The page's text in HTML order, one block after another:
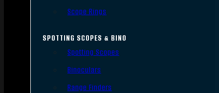
Scope Rings
SPOTTING SCOPES & BINO
Spotting Scopes
Binoculars
Range Finders